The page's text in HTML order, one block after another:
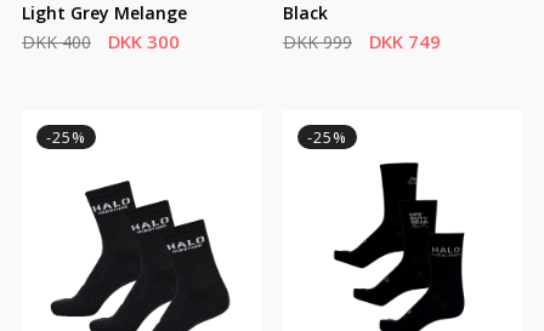
Light Grey Melange
DKK 400
DKK 300
Black
DKK 999
DKK 749
-25% -25%